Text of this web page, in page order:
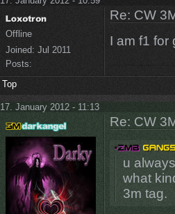
Offline
Joined: Jul 2011
Posts:
Re: CW
I am f1 for
Top
17. January 2012 - 11:13
Re: CW
u
what
3m tag.